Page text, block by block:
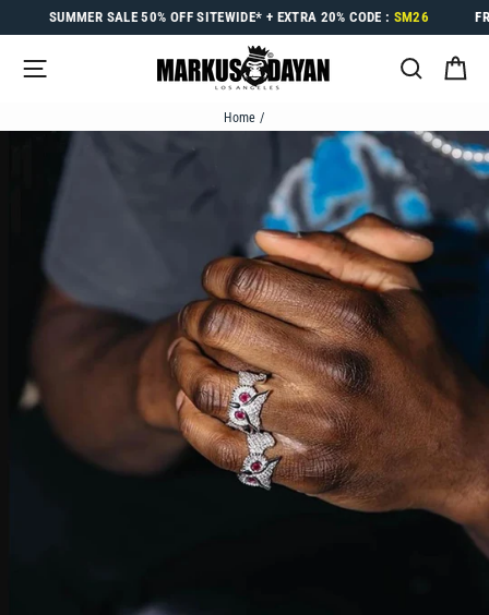
to
SUMMER SALE 50% OFFSITEWIDE* + EXTRA 20% CODE : SM26
SITE NAVIGATION
Home /